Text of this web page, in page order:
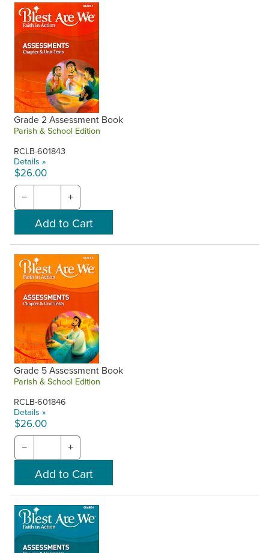
Grade 2 Assessment Book
Parish & School Edition
RCLB-601843
Details »
$26.00
− +
Grade 5 Assessment Book
Parish & School Edition
RCLB-601846
Details »
$26.00
− +